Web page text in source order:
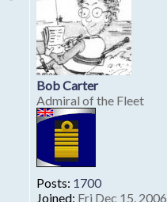
Bob Carter
Admiral of the Fleet
Posts: 1700
Joined: Fri Dec 15, 2006